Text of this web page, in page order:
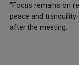
"Focus remains on
peace and tranquility
after the meeting.